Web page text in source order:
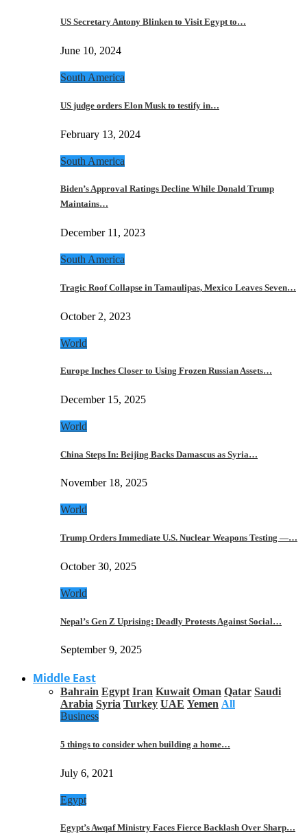
US Secretary Antony Blinken to Visit Egypt to…
June 10, 2024
South America
US judge orders Elon Musk to testify in…
February 13, 2024
South America
Biden’s Approval Ratings Decline While Donald Trump
Maintains…
December 11, 2023
South America
Tragic Roof Collapse in Tamaulipas, Mexico Leaves Seven…
October 2, 2023
World
Europe Inches Closer to Using Frozen Russian Assets…
December 15, 2025
World
China Steps In: Beijing Backs Damascus as Syria…
November 18, 2025
World
Trump Orders Immediate U.S. Nuclear Weapons Testing —…
October 30, 2025
World
Nepal’s Gen Z Uprising: Deadly Protests Against Social…
September 9, 2025
Middle East
Bahrain Egypt Iran Kuwait Oman Qatar Saudi
Arabia Syria Turkey UAE Yemen All
Business
5 things to consider when building a home…
July 6, 2021
Egypt
Egypt’s Awqaf Ministry Faces Fierce Backlash Over Sharp…